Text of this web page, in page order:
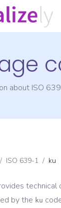
about ISO
/ ISO 639-1 / ku
technical
by the ku